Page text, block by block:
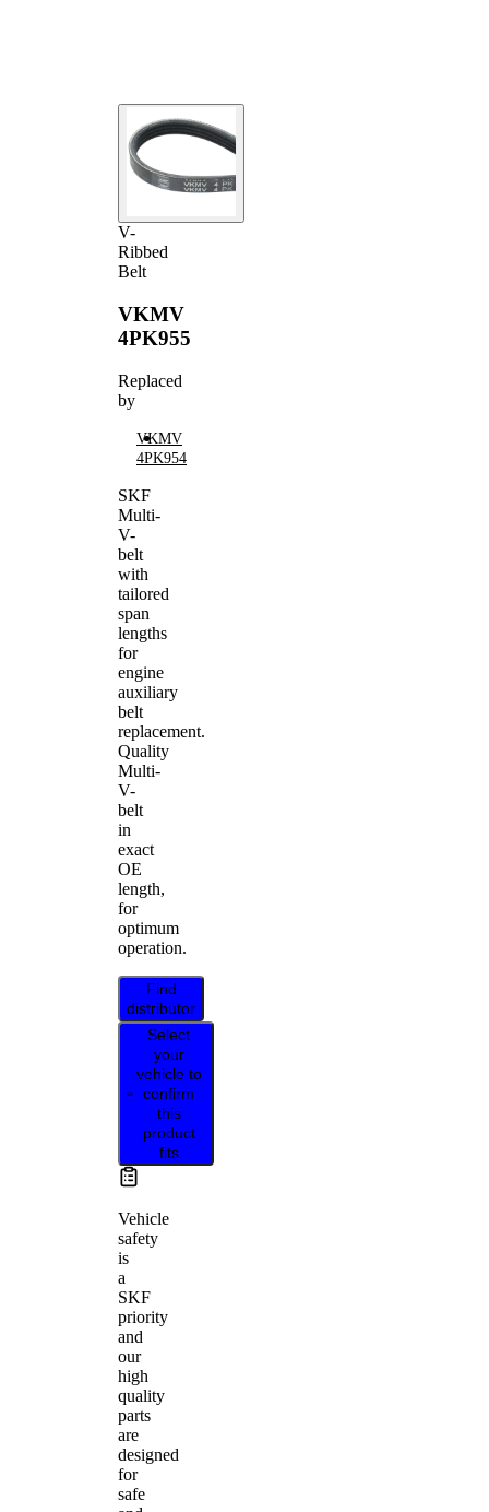
V-
Ribbed
Belt
VKMV
4PK955
Replaced
by
VKMV
4PK954
SKF
Multi-
V-
belt
with
tailored
span
lengths
for
engine
auxiliary
belt
replacement.
Quality
Multi-
V-
belt
in
exact
OE
length,
for
optimum
operation.
Find
distributor
Select
your
vehicle to
confirm
this
product
fits
Vehicle
safety
is
a
SKF
priority
and
our
high
quality
parts
are
designed
for
safe